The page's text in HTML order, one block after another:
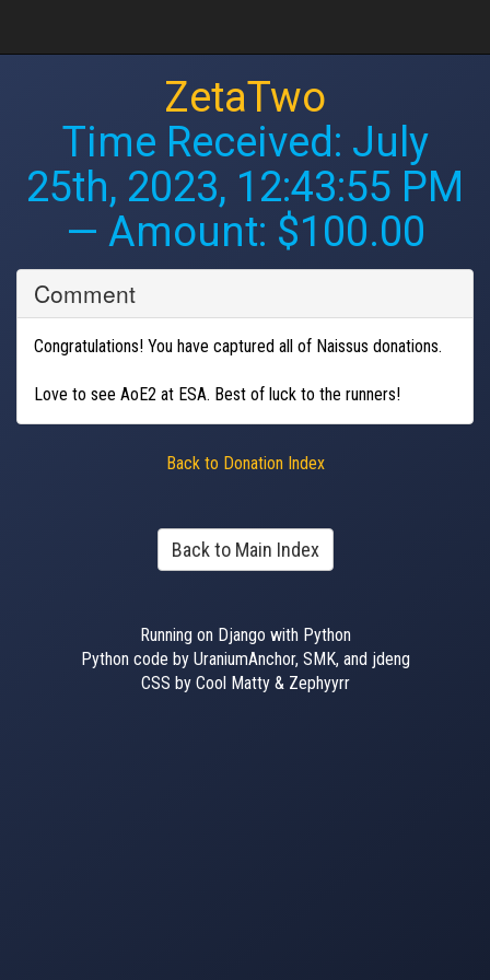
ZetaTwo
Time Received: July
25th, 2023, 12:43:55 PM
— Amount: $100.00
Comment
Congratulations! You have captured all of Naissus donations.
Love to see AoE2 at ESA. Best of luck to the runners!
Back to Donation Index
Back to Main Index
Running on Django with Python
Python code by UraniumAnchor, SMK, and jdeng
CSS by Cool Matty & Zephyyrr